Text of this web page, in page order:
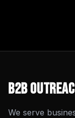
B2B
We serve